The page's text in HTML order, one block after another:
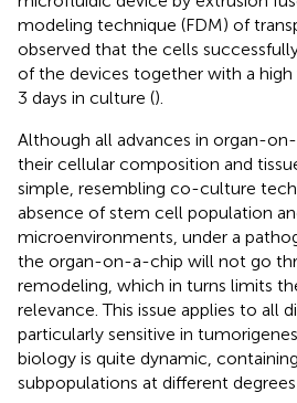
modeling technique (FDM) of
observed that the cells
of the devices together with a high
3 days in culture ().
Although all advances in organ-
their cellular composition and
simple, resembling co-culture
absence of stem cell population
microenvironments, under a
the organ-on-a-chip will not go
remodeling, which in turns limits
relevance. This issue applies to all
particularly sensitive in
biology is quite dynamic,
subpopulations at different